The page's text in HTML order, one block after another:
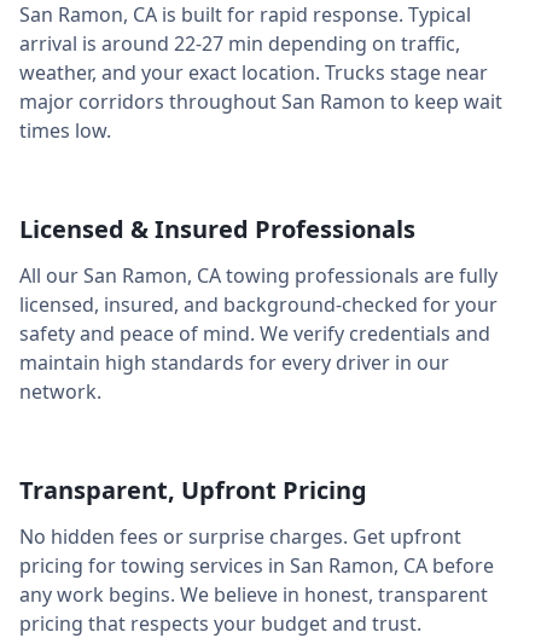
San Ramon, CA is built for rapid response. Typical
arrival is around 22-27 min depending on traffic,
weather, and your exact location. Trucks stage near
major corridors throughoutSan Ramon to keep wait
times low.
Licensed & Insured Professionals
All ourSan Ramon, CAtowing professionals are fully
licensed, insured, and background-checked for your
safety and peace of mind. We verify credentials and
maintain high standards for every driver in our
network.
Transparent, Upfront Pricing
No hidden fees or surprise charges. Get upfront
pricing for towing services in San Ramon, CA before
any work begins. We believe in honest, transparent
pricing that respects your budget and trust.